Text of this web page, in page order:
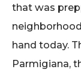
that was
hand today.
Parmigiana,